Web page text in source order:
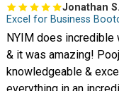
Jonathan S.
Excel for Business
NYIM does
& it was amazing!
knowledgeable &